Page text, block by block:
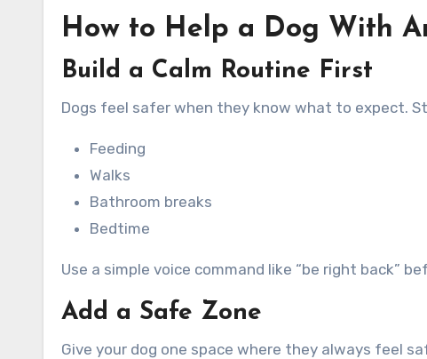
How to Help a Dog With
Build a Calm Routine First
Dogs feel safer when they know what to expect.
Feeding
Walks
Bathroom breaks
Bedtime
Use a simple voice command like “be right back”
Add a Safe Zone
Give your dog one space where they always feel